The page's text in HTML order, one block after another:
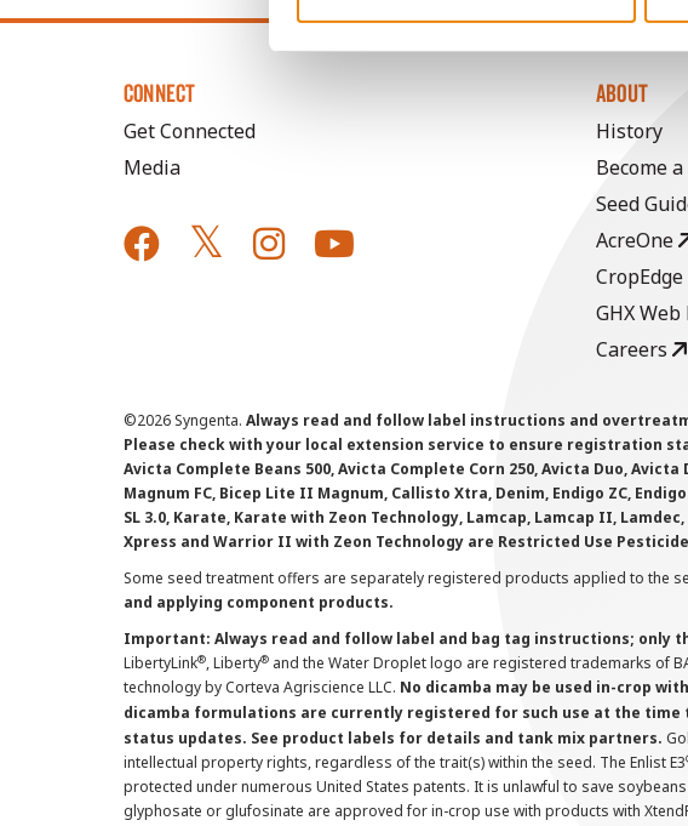
CONNECT
Get Connected
Media
ABOUT
History
Become
Seed
AcreOne
CropEdge
GHX
Careers
©2026 Syngenta. Always read and follow label instructions and
Please check with your local extension service to ensure registration
Avicta Complete Beans 500, Avicta Complete Corn 250, Avicta Duo,
Magnum FC, Bicep Lite II Magnum, Callisto Xtra, Denim, Endigo ZC, Endigo
SL 3.0, Karate, Karate with Zeon Technology, Lamcap, Lamcap II,
Xpress and Warrior II with Zeon Technology are Restricted Use
Some seed treatment offers are separately registered products applied to the
and applying component products.
Important: Always read and follow label and bag tag instructions; only
LibertyLink®, Liberty® and the Water Droplet logo are registered trademarks of
technology by Corteva Agriscience LLC. No dicamba may be used in-crop
dicamba formulations are currently registered for such use at the time
status updates. See product labels for details and tank mix partners.
intellectual property rights, regardless of the trait(s) within the seed. The Enlist E3
protected under numerous United States patents. It is unlawful to save
glyphosate or glufosinate are approved for in-crop use with products with